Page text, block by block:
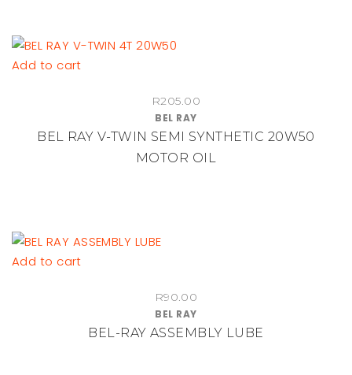
Add to cart
R205.00
BEL RAY
BEL RAY V-TWIN SEMI SYNTHETIC 20W50
MOTOR OIL
Add to cart
R90.00
BEL RAY
BEL-RAY ASSEMBLY LUBE